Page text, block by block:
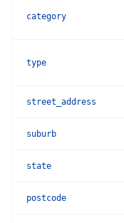
category
type
street_address
suburb
state
postcode